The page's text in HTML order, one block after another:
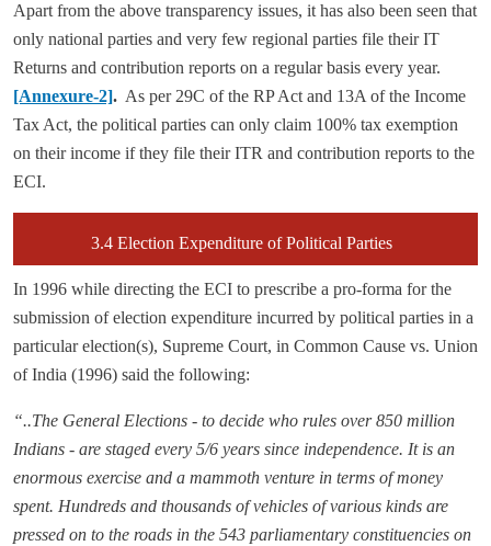
Apart from the above transparency issues, it has also been seen that
only national parties and very few regional parties file their IT
Returns and contribution reports on a regular basis every year.
[Annexure-2]. As per 29C of the RP Act and 13A of the Income
Tax Act, the political parties can only claim 100% tax exemption
on their income if they file their ITR and contribution reports to the
ECI.
3.4 Election Expenditure of Political Parties
In 1996 while directing the ECI to prescribe a pro-forma for the
submission of election expenditure incurred by political parties in a
particular election(s), Supreme Court, in Common Cause vs. Union
of India (1996) said the following:
“..The General Elections - to decide who rules over 850 million
Indians - are staged every 5/6 years since independence. It is an
enormous exercise and a mammoth venture in terms of money
spent. Hundreds and thousands of vehicles of various kinds are
pressed on to the roads in the 543 parliamentary constituencies on